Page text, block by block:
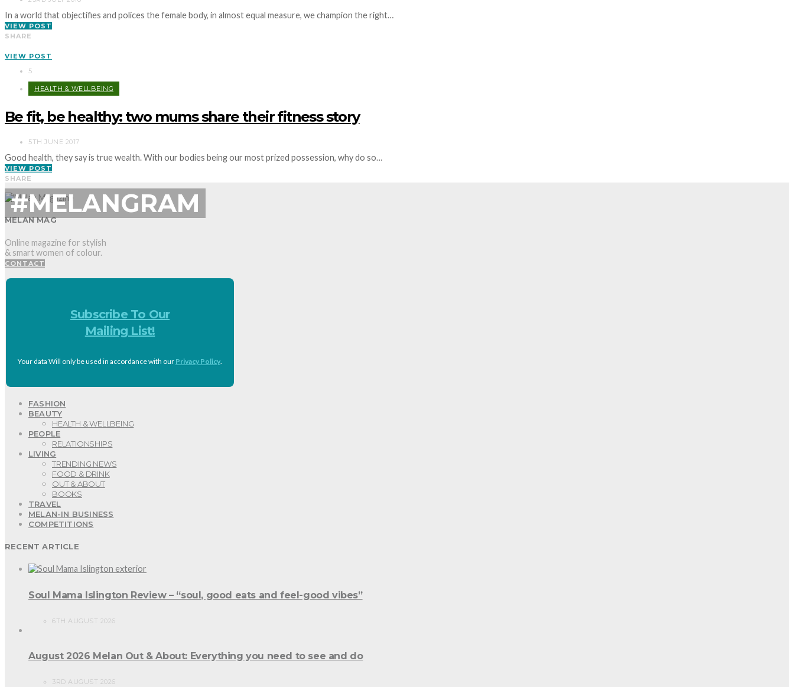
In a world that objectifies and polices the female body, in almost equal measure, we champion the right…
VIEW POST
SHARE
VIEW POST
5
HEALTH & WELLBEING
Be fit, be healthy: two mums share their fitness story
5TH JUNE 2017
Good health, they say is true wealth. With our bodies being our most prized possession, why do so…
VIEW POST
SHARE
#MELANGRAM
MELAN MAG
Online magazine for stylish
& smart women of colour.
CONTACT
Subscribe To Our
Mailing List!
Your data Will only be used in accordance with our Privacy Policy.
FASHION
BEAUTY
HEALTH & WELLBEING
PEOPLE
RELATIONSHIPS
LIVING
TRENDING NEWS
FOOD & DRINK
OUT & ABOUT
BOOKS
TRAVEL
MELAN-IN BUSINESS
COMPETITIONS
RECENT ARTICLE
Soul Mama Islington Review – “soul, good eats and feel-good vibes”
6TH AUGUST 2026
August 2026 Melan Out & About: Everything you need to see and do
3RD AUGUST 2026